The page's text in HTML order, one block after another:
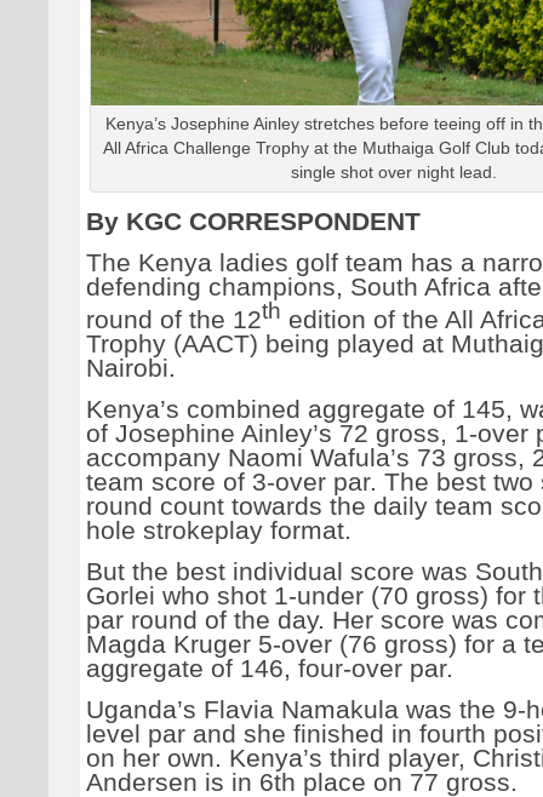
Kenya’s Josephine Ainley stretches before teeing off in
All Africa Challenge Trophy at the Muthaiga Golf Club
single shot over night lead.
By KGC CORRESPONDENT
The Kenya ladies golf team has a
defending champions, South Africa
round of the 12th edition of the All
Trophy (AACT) being played at
Nairobi.
Kenya’s combined aggregate of 145,
of Josephine Ainley’s 72 gross, 1-over
accompany Naomi Wafula’s 73 gross,
team score of 3-over par. The best two
round count towards the daily team
hole strokeplay format.
But the best individual score was
Gorlei who shot 1-under (70 gross) for
par round of the day. Her score was
Magda Kruger 5-over (76 gross) for a
aggregate of 146, four-over par.
Uganda’s Flavia Namakula was the 9-
level par and she finished in fourth
on her own. Kenya’s third player,
Andersen is in 6th place on 77 gross.